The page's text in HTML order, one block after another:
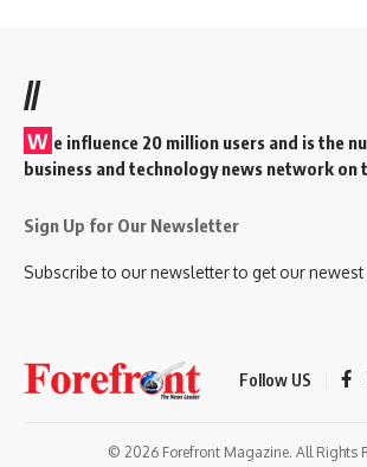
//
W e influence 20 million users and is the
business and technology news network on
Sign Up for Our Newsletter
Subscribe to our newsletter to get our
Follow US
© 2026 Forefront Magazine. All Rights